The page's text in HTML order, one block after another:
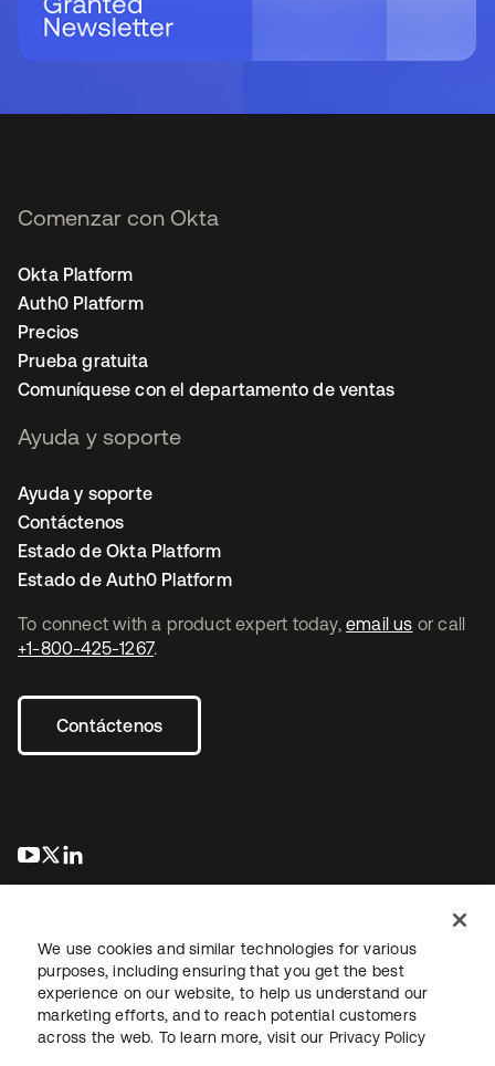
To connect with a product expert today, email us or call
+1-800-425-1267.
Contáctenos
se abre en una pestaña nueva
se abre en una pestaña nueva
Comenzar con Okta
Okta Platform
Auth0 Platform
Precios
Prueba gratuita
Comuníquese con el departamento de ventas
Ayuda y soporte
Ayuda y soporte
Contáctenos
Estado de Okta Platform
Estado de Auth0 Platform
Información legalPolítica de privacidadTérminos del sitio
Seguridad Mapa del sitioPreferencias de cookies
We use cookies and similar technologies for various
purposes, including ensuring that you get the best
experience on our website, to help us understand our
marketing efforts, and to reach potential customers
across the web. To learn more, visit our Privacy Policy